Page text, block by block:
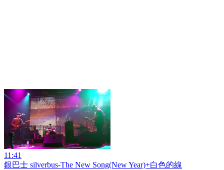
11:41
銀巴士 silverbus-The New Song(New Year)+白色的線